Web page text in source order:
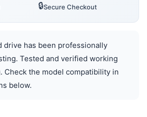
🔒Secure Checkout
drive has been professionally
Tested and verified working
Check the model compatibility in
below.